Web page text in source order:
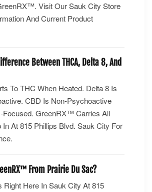
Visit Our Sauk City Store
And Current Product
Between THCA, Delta 8, And
To THC When Heated. Delta 8 Is
CBD Is Non-Psychoactive
Focused. GreenRX™ Carries All
At 815 Phillips Blvd. Sauk City For
From Prairie Du Sac?
Here In Sauk City At 815